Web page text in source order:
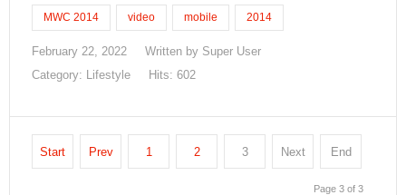
MWC 2014 video mobile 2014
February 22, 2022 Written by Super User
Category:
Lifestyle Hits: 602
Start Prev 1 2 3 Next End
Page 3 of 3